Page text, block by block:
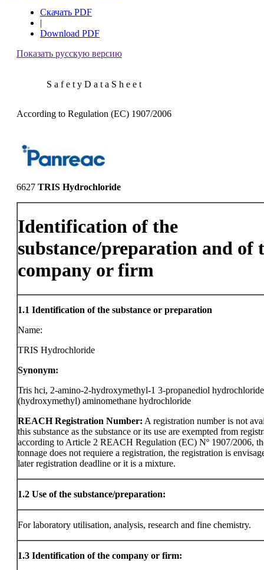
Скачать PDF
|
Download PDF
Показать русскую версию
S a f e t y D a t a S h e e t
According to Regulation (EC) 1907/2006
6627 TRIS Hydrochloride
Identification of the
substance/preparation and of
company or firm
1.1 Identification of the substance or preparation
Name:
TRIS Hydrochloride
Synonym:
Tris hci, 2-amino-2-hydroxymethyl-1 3-propanediol
(hydroxymethyl) aminomethane hydrochloride
REACH Registration Number: A registration number is not
this substance as the substance or its use are exempted from
according to Article 2 REACH Regulation (EC) Nº 1907/2006,
tonnage does not requiere a registration, the registration is
later registration deadline or it is a mixture.
1.2 Use of the substance/preparation:
For laboratory utilisation, analysis, research and fine chemistry.
1.3 Identification of the company or firm: